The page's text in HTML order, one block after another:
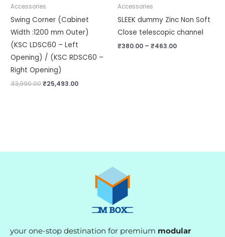
Accessories
Swing Corner (Cabinet
Width :1200 mm Outer)
(KSC LDSC60 – Left
Opening) / (KSC RDSC60 –
Right Opening)
33,990.00₹25,493.00
Accessories
SLEEK dummy Zinc Non Soft
Close telescopic channel
₹380.00 – ₹463.00
your one-stop destination for premium modular